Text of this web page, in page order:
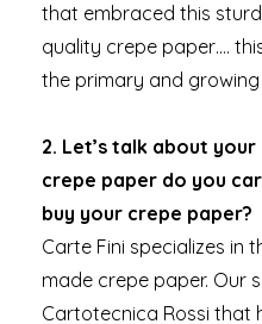
that embraced this
quality crepe paper….
the primary and growing
2. Let’s talk about
crepe paper do you
buy your crepe paper?
Carte Fini specializes in
made crepe paper. Our
Cartotecnica Rossi that